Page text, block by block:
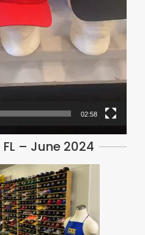
02:58
– June 2024